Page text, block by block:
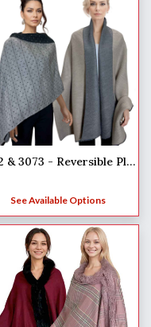
3072 & 3073 - Reversible Pleated Shawls
See Available Options